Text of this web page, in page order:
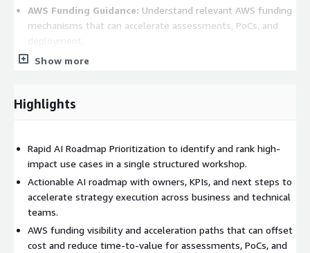
AWS Funding Guidance: Understand relevant AWS funding
mechanisms that can accelerate assessments, PoCs, and
Problem statements, value hypotheses, and KPI targets for
high-impact AI initiatives.
A Technology Roadmap Prioritization (TRP) document that
serves as your strategic reference.
Prioritized portfolio of AI use cases aligned to business
objectives.
Clear, actionable next steps and initiative owners.
Show more
Highlights
Rapid AI Roadmap Prioritization to identify and rank high-
impact use cases in a single structured workshop.
Actionable AI roadmap with owners, KPIs, and next steps to
accelerate strategy execution across business and technical
teams.
AWS funding visibility and acceleration paths that can offset
cost and reduce time-to-value for assessments, PoCs, and